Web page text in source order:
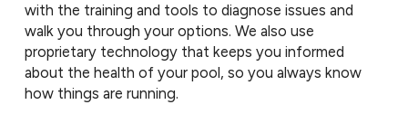
with the training and tools to diagnose issues and
walk you through your options. We also use
proprietary technology that keeps you informed
about the health of your pool, so you always know
how things are running.